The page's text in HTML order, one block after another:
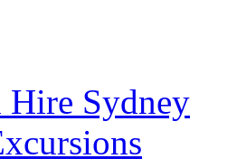
Hire Sydney